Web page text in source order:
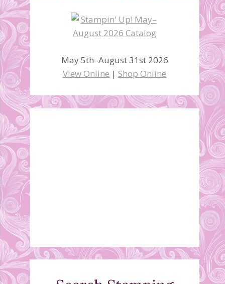
May 5th–August 31st 2026
View Online | Shop Online